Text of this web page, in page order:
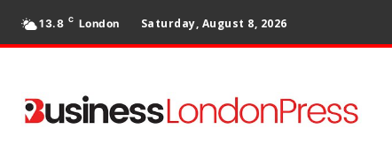
13.8 C London Saturday, August 8, 2026